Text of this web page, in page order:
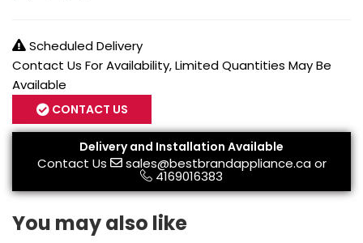
Scheduled Delivery
Contact Us For Availability, Limited Quantities May Be
Available
CONTACT US
Delivery and Installation Available
Contact Us sales@bestbrandappliance.caor
4169016383
You may also like